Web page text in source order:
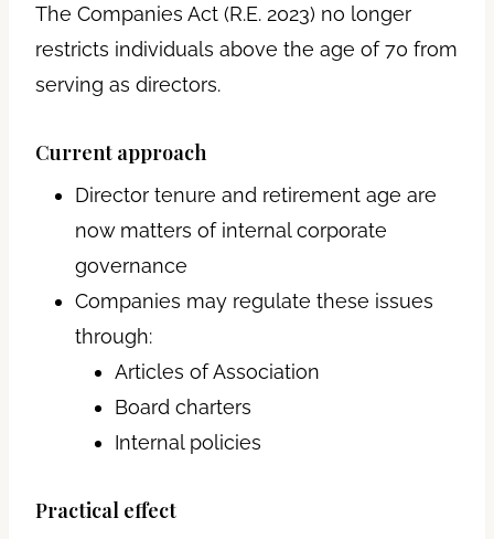
The Companies Act (R.E. 2023) no longer
restricts individuals above the age of 70 from
serving as directors.
Current approach
Director tenure and retirement age are
now matters of internal corporate
governance
Companies may regulate these issues
through:
Articles of Association
Board charters
Internal policies
Practical effect